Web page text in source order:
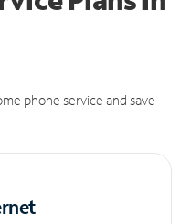
phone service and save